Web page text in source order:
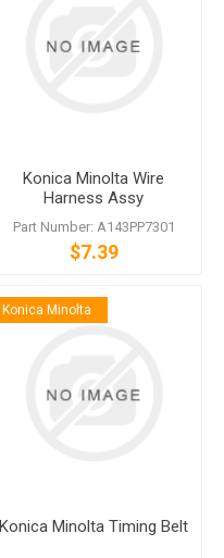
Konica Minolta Wire
Harness Assy
Part Number: A143PP7301
$7.39
Konica Minolta
Konica Minolta Timing Belt